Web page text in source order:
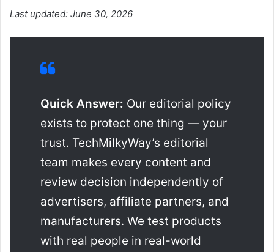
Last updated: June 30, 2026
Quick Answer: Our editorial policy
exists to protect one thing — your
trust. TechMilkyWay’s editorial
team makes every content and
review decision independently of
advertisers, affiliate partners, and
manufacturers. We test products
with real people in real-world